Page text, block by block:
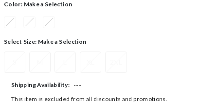
Color: Make a Selection
Select Size: Make a Selection
Shipping Availability:
---
This item is excluded from all discounts and promotions.